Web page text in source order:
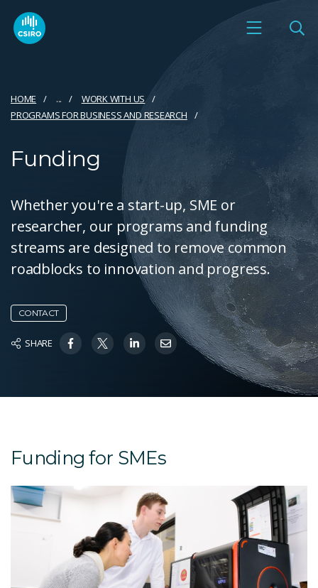
HOME ...
WORK WITH US
PROGRAMS FOR BUSINESS AND RESEARCH
Funding
Whether you're a start-up, SME or
researcher, our programs and funding
streams are designed to remove common
roadblocks to innovation and progress.
CONTACT
SHARE
Funding for SMEs